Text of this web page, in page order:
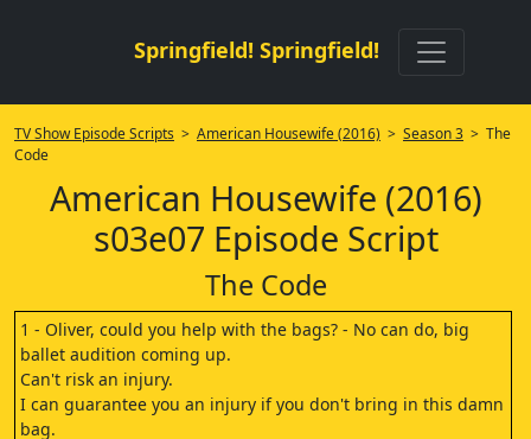
Springfield! Springfield!
TV Show Episode Scripts > American Housewife (2016) > Season 3 > The
Code
American Housewife (2016)
s03e07 Episode Script
The Code
1 - Oliver, could you help with the bags? - No can do, big
ballet audition coming up.
Can't risk an injury.
I can guarantee you an injury if you don't bring in this damn
bag.